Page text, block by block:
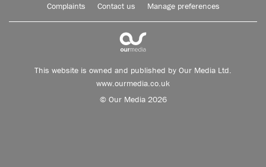
Complaints Contact us Manage preferences
This website is owned and published by Our Media Ltd.
www.ourmedia.co.uk
© Our Media 2026